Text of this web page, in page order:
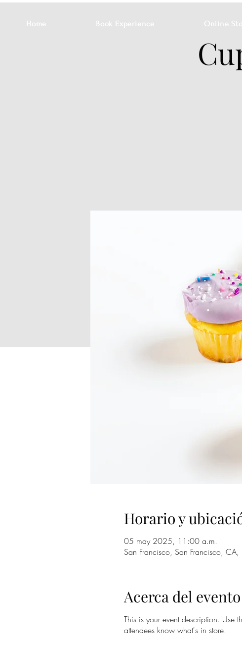
Horario y
05 may 2025, 11:00 a.m.
San Francisco, San Francisco, CA,
Acerca del evento
This is your event description. Use
attendees know what's in store.
Home Book Experience Online